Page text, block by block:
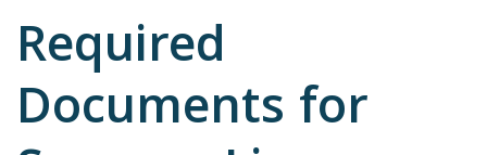
Required
Documents for